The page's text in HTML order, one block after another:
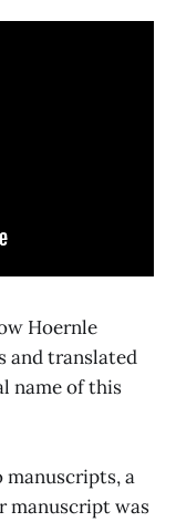
Hoernle
and translated
name of this
a
manuscript was